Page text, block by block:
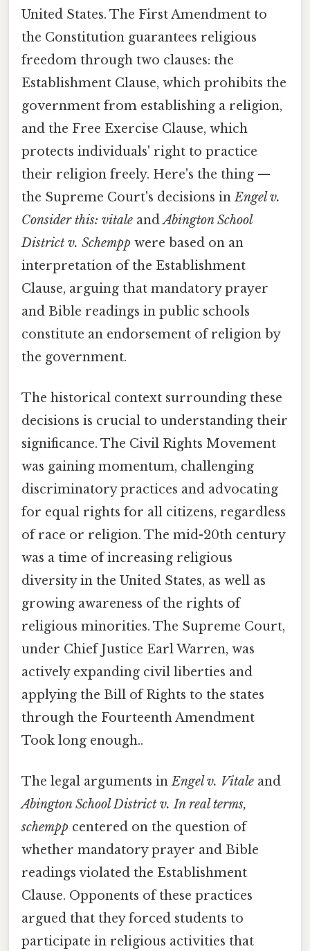
United States. The First Amendment to
the Constitution guarantees religious
freedom through two clauses: the
Establishment Clause, which prohibits the
government from establishing a religion,
and the Free Exercise Clause, which
protects individuals' right to practice
their religion freely. Here's the thing —
the Supreme Court's decisions inEngel v.
Consider this: vitale andAbington School
District v. Schempp were based on an
interpretation of the Establishment
Clause, arguing that mandatory prayer
and Bible readings in public schools
constitute an endorsement of religion by
the government.
The historical context surrounding these
decisions is crucial to understanding their
significance. The Civil Rights Movement
was gaining momentum, challenging
discriminatory practices and advocating
for equal rights for all citizens, regardless
of race or religion. The mid-20th century
was a time of increasing religious
diversity in the United States, as well as
growing awareness of the rights of
religious minorities. The Supreme Court,
under Chief Justice Earl Warren, was
actively expanding civil liberties and
applying the Bill of Rights to the states
through the Fourteenth Amendment
Took long enough..
The legal arguments inEngel v. Vitale and
Abington School District v. In real terms,
schempp centered on the question of
whether mandatory prayer and Bible
readings violated the Establishment
Clause. Opponents of these practices
argued that they forced students to
participate in religious activities that